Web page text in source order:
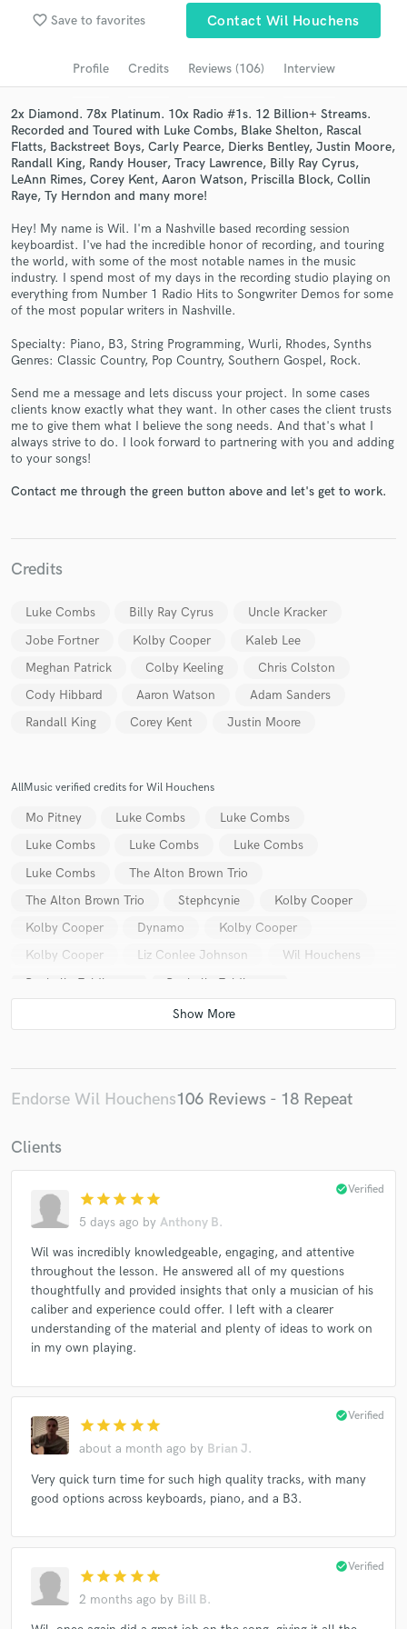
favorite_border Save to favorites Contact Wil Houchens
Profile Credits Reviews (106) Interview
2x Diamond. 78x Platinum. 10x Radio #1s. 12 Billion+ Streams.
Recorded and Toured with Luke Combs, Blake Shelton, Rascal
Flatts, Backstreet Boys, Carly Pearce, Dierks Bentley, Justin Moore,
Randall King, Randy Houser, Tracy Lawrence, Billy Ray Cyrus,
LeAnn Rimes, Corey Kent, Aaron Watson, Priscilla Block, Collin
Raye, Ty Herndon and many more!
Hey! My name is Wil. I'm a Nashville based recording session
keyboardist. I've had the incredible honor of recording, and touring
the world, with some of the most notable names in the music
industry. I spend most of my days in the recording studio playing on
everything from Number 1 Radio Hits to Songwriter Demos for some
of the most popular writers in Nashville.
Specialty: Piano, B3, String Programming, Wurli, Rhodes, Synths
Genres: Classic Country, Pop Country, Southern Gospel, Rock.
Send me a message and lets discuss your project. In some cases
clients know exactly what they want. In other cases the client trusts
me to give them what I believe the song needs. And that's what I
always strive to do. I look forward to partnering with you and adding
to your songs!
Contact me through the green button above and let's get to work.
Credits
Luke Combs Billy Ray Cyrus
Uncle Kracker
Jobe Fortner
Kolby Cooper
Kaleb Lee
Meghan Patrick
Colby Keeling
Chris Colston
Cody Hibbard
Aaron Watson
Adam Sanders
Randall King
Corey Kent Justin Moore
AllMusic verified credits for Wil Houchens
Mo Pitney Luke Combs
Luke Combs
Luke Combs
Luke Combs
Luke Combs
Luke Combs
The Alton Brown Trio
The Alton Brown Trio
Stephcynie
Kolby Cooper
Kolby Cooper
Dynamo
Kolby Cooper
Kolby Cooper
Liz Conlee Johnson
Wil Houchens
Rochelle Feldkamp
Rochelle Feldkamp
Endorse Wil Houchens106 Reviews - 18 Repeat
Clients
star star star star star
5 days ago by Anthony B.
check_circleVerified
Wil was incredibly knowledgeable, engaging, and attentive
throughout the lesson. He answered all of my questions
thoughtfully and provided insights that only a musician of his
caliber and experience could offer. I left with a clearer
understanding of the material and plenty of ideas to work on
in my own playing.
star star star star star
about a month ago by Brian J.
check_circleVerified
Very quick turn time for such high quality tracks, with many
good options across keyboards, piano, and a B3.
star star star star star
2 months ago by Bill B.
check_circleVerified
Browse Curated Pros
audio samples and verified reviews of top pros.
Get Free Proposals
Contact pros directly with your project details
in a flash.
secure platform. Payment is only released when